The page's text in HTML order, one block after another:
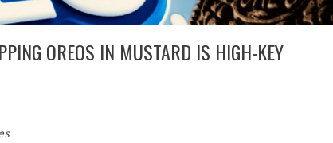
OREOS IN MUSTARD IS HIGH-KEY